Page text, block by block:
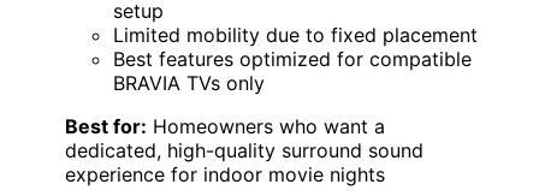
setup
Limited mobility due to fixed placement
Best features optimized for compatible
BRAVIA TVs only
Best for: Homeowners who want a
dedicated, high-quality surround sound
experience for indoor movie nights